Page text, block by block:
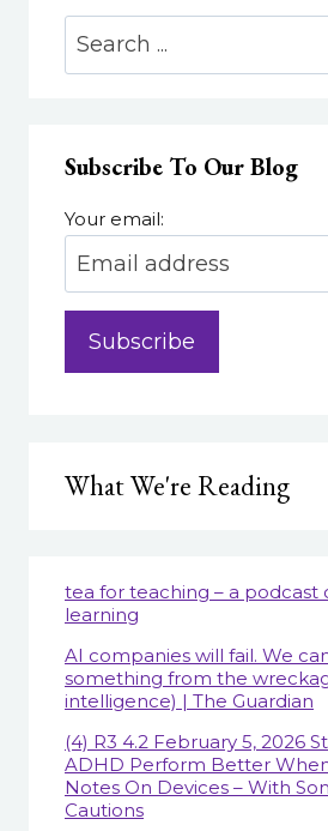
WHAT
THEY
Search
Subscribe To Our Blog
Your email:
What We're Reading
tea for teaching – a podcast
learning
AI companies will fail. We
something from the
intelligence) | The Guardian
(4) R3 4.2 February 5, 2026
ADHD Perform Better
Notes On Devices – With
Cautions